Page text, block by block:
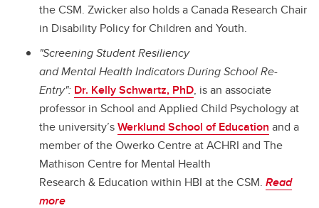
the CSM. Zwicker also holds a Canada Research Chair
in Disability Policy for Children and Youth.
"Screening Student Resiliency
and Mental Health Indicators During School Re-
Entry": Dr. Kelly Schwartz, PhD, is an associate
professor in School and Applied Child Psychology at
the university’sWerklund School of Education and a
member of the Owerko Centre at ACHRI and The
Mathison Centrefor Mental Health
Research & Education within HBI at the CSM. Read
more